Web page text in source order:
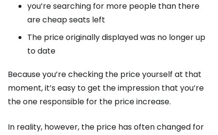
you’re searching for more people than there
are cheap seats left
The price originally displayed was no longer up
to date
Because you’re checking the price yourself at that
moment, it’s easy to get the impression that you’re
the one responsible for the price increase.
In reality, however, the price has often changed for